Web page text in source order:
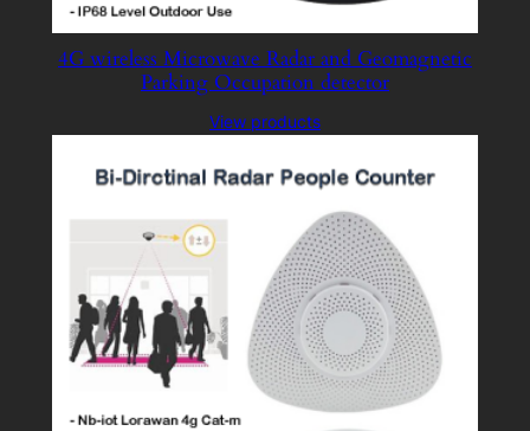
4G wireless Microwave Radar and Geomagnetic
Parking Occupation detector
View products